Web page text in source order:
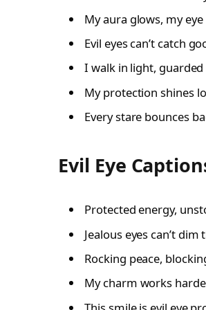
My aura glows, my
Evil eyes can’t catch
I walk in light,
My protection shines
Every stare bounces
Evil Eye
Protected energy,
Jealous eyes can’t dim
Rocking peace,
My charm works